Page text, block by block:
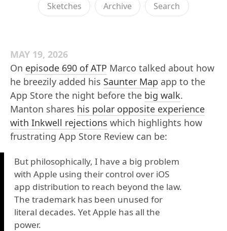
Sketches Archive Search
MAY 19, 2026
On episode 690 of ATP Marco talked about how
he breezily added his Saunter Map app to the
App Store the night before the big walk.
Manton shares his polar opposite experience
with Inkwell rejections which highlights how
frustrating App Store Review can be:
But philosophically, I have a big problem
with Apple using their control over iOS
app distribution to reach beyond the law.
The trademark has been unused for
literal decades. Yet Apple has all the
power.